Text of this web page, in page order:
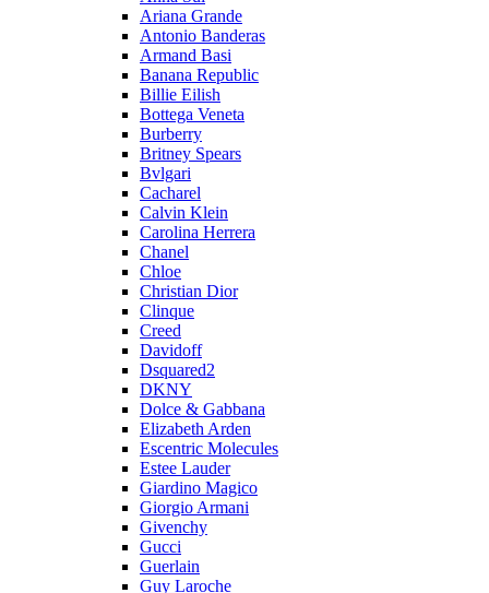
Ariana Grande
Antonio Banderas
Armand Basi
Banana Republic
Billie Eilish
Bottega Veneta
Burberry
Britney Spears
Bvlgari
Cacharel
Calvin Klein
Carolina Herrera
Chanel
Chloe
Christian Dior
Clinque
Creed
Davidoff
Dsquared2
DKNY
Dolce & Gabbana
Elizabeth Arden
Escentric Molecules
Estee Lauder
Giardino Magico
Giorgio Armani
Givenchy
Gucci
Guerlain
Guy Laroche